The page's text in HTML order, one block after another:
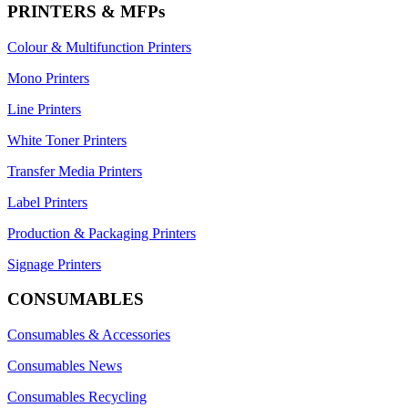
PRINTERS & MFPs
Colour & Multifunction Printers
Mono Printers
Line Printers
White Toner Printers
Transfer Media Printers
Label Printers
Production & Packaging Printers
Signage Printers
CONSUMABLES
Consumables & Accessories
Consumables News
Consumables Recycling